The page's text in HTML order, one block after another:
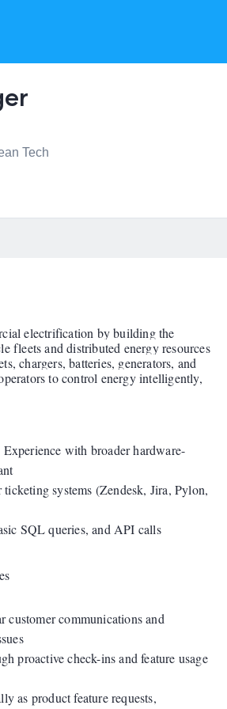
Tech
electrification by building the
fleets and distributed energy resources
chargers, batteries, generators, and
to control energy intelligently,
with broader hardware-
systems (Zendesk, Jira, Pylon,
SQL queries, and API calls
customer communications and
proactive check-ins and feature usage
as product feature requests,